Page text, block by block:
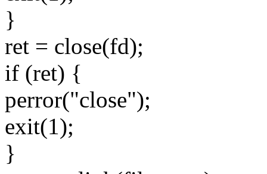
}
ret = close(fd);
if (ret) {
perror("close");
exit(1);
}